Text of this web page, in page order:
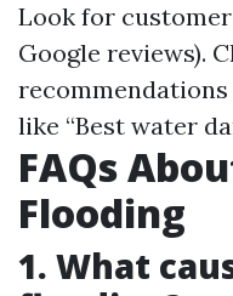
Look for customer
Google reviews).
like “Best water
FAQs
Flooding
1. What